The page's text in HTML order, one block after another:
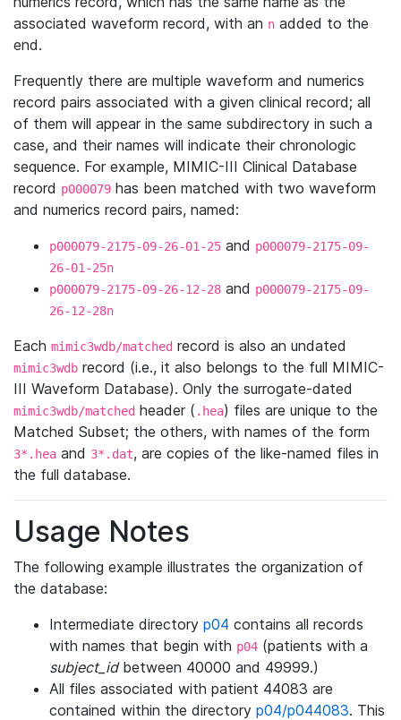
associated waveform record, with an n added to the
end.
Frequently there are multiple waveform and numerics
record pairs associated with a given clinical record; all
of them will appear in the same subdirectory in such a
case, and their names will indicate their chronologic
sequence. For example, MIMIC-III Clinical Database
record p000079 has been matched with two waveform
and numerics record pairs, named:
p000079-2175-09-26-01-25 and p000079-2175-09-
26-01-25n
p000079-2175-09-26-12-28 and p000079-2175-09-
26-12-28n
Each mimic3wdb/matched record is also an undated
mimic3wdb record (i.e., it also belongs to the full MIMIC-
III Waveform Database). Only the surrogate-dated
mimic3wdb/matched header ( .hea) files are unique to the
Matched Subset; the others, with names of the form
3*.hea and 3*.dat, are copies of the like-named files in
the full database.
Usage Notes
The following example illustrates the organization of
the database:
Intermediate directory p04 contains all records
with names that begin with p04 (patients with a
subject_idbetween 40000 and 49999.)
All files associated with patient 44083 are
contained within the directory p04/p044083. This